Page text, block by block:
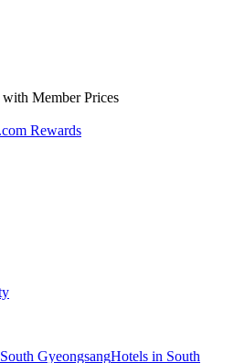
Member Prices
Rewards
GyeongsangHotels in South